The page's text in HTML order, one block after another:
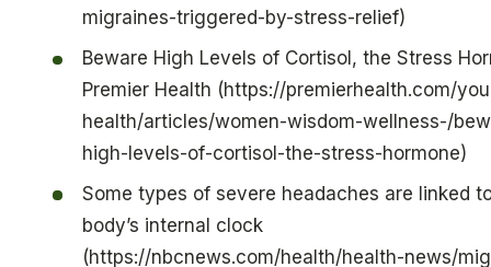
migraines-triggered-by-stress-relief)
Beware High Levels of Cortisol, the Stress
Premier Health (https://premierhealth.com/
health/articles/women-wisdom-wellness-/
high-levels-of-cortisol-the-stress-hormone)
Some types of severe headaches are linked
body’s internal clock
(https://nbcnews.com/health/health-news/